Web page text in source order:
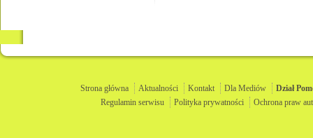
Strona główna Aktualności Kontakt Dla Mediów Dział
Regulamin serwisu
Polityka prywatności Ochrona praw